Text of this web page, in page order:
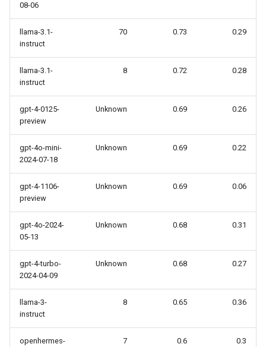
08-06
llama-3.1-
instruct
70 0.73 0.29
llama-3.1-
instruct
8 0.72 0.28
gpt-4-0125-
preview
Unknown 0.69 0.26
gpt-4o-mini-
2024-07-18
Unknown 0.69 0.22
gpt-4-1106-
preview
Unknown 0.69 0.06
gpt-4o-2024-
05-13
Unknown 0.68 0.31
gpt-4-turbo-
2024-04-09
Unknown 0.68 0.27
llama-3-
instruct
8 0.65 0.36
openhermes-
7 0.6 0.3